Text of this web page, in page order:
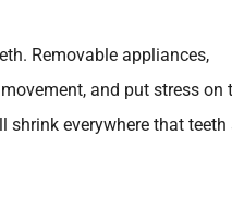
Removable appliances,
and put stress on
everywhere that teeth